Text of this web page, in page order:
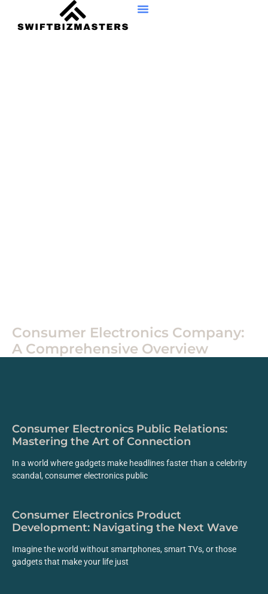
Consumer Electronics Company:
A Comprehensive Overview
Consumer Electronics Public Relations:
Mastering the Art of Connection
In a world where gadgets make headlines faster than a celebrity
scandal, consumer electronics public
Consumer Electronics Product
Development: Navigating the Next Wave
Imagine the world without smartphones, smart TVs, or those
gadgets that make your life just